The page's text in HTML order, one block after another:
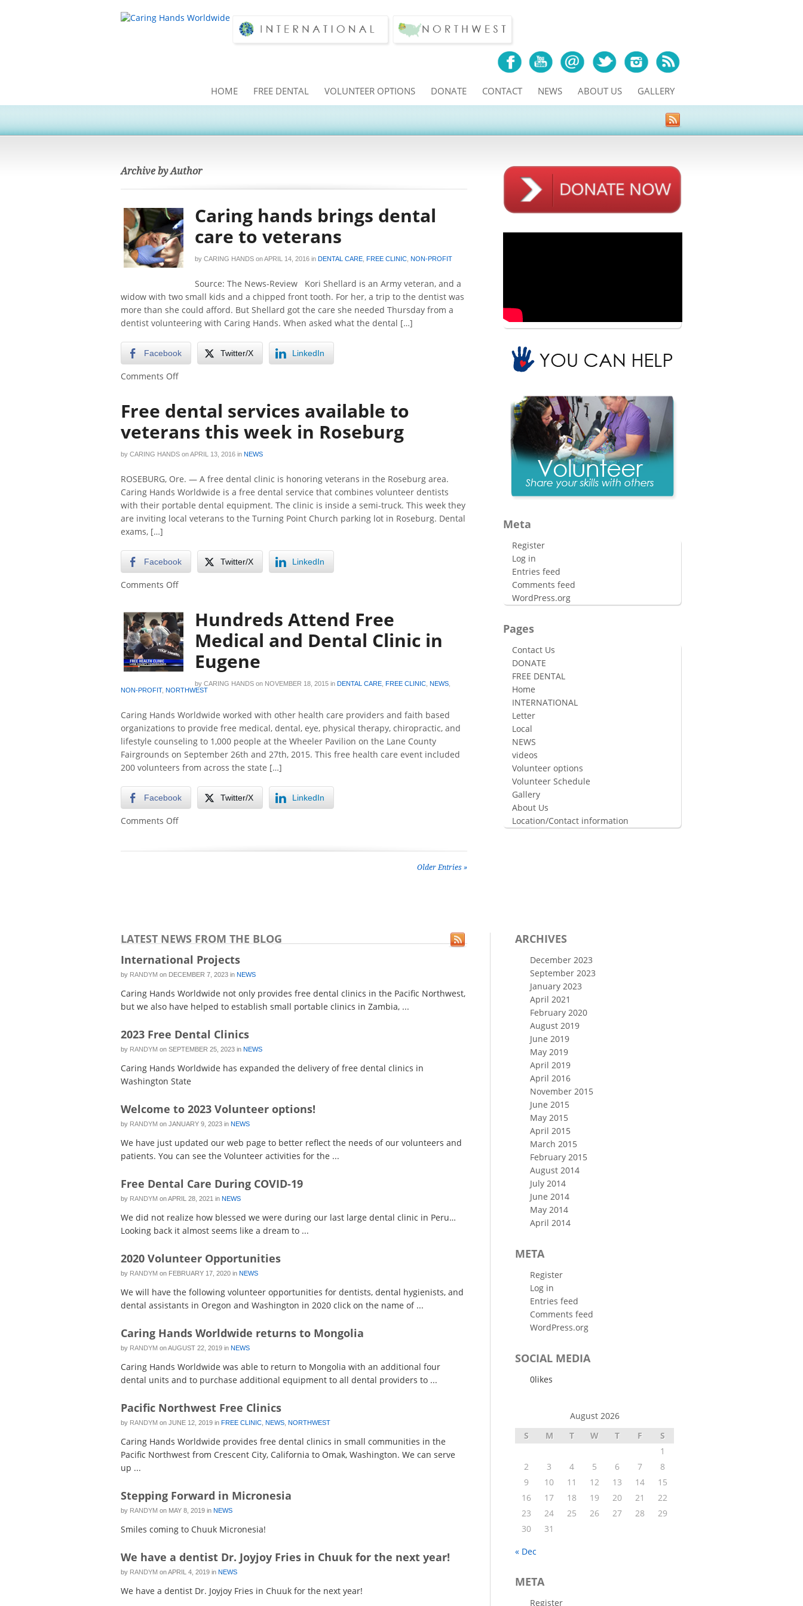
HOME FREE DENTAL VOLUNTEER OPTIONS DONATE CONTACT NEWS ABOUT US GALLERY
Archive by Author
Caring hands brings dental
care to veterans
by CARING HANDS onAPRIL 14, 2016 in DENTAL CARE FREE CLINIC NON-PROFIT
Source: The News-Review Kori Shellard is an Army veteran, and a
widow with two small kids and a chipped front tooth. For her, a trip to the dentist was
more than she could afford. But Shellard got the care she needed Thursday from a
dentist volunteering with Caring Hands. When asked what the dental […]
Facebook Twitter/X LinkedIn
Comments Offon
brings
care
veterans
Free dental services available to
veterans this week in Roseburg
by CARING HANDS onAPRIL 13, 2016 in NEWS
ROSEBURG, Ore. — A free dental clinic is honoring veterans in the Roseburg area.
Caring Hands Worldwide is a free dental service that combines volunteer dentists
with their portable dental equipment. The clinic is inside a semi-truck. This week they
are inviting local veterans to the Turning Point Church parking lot in Roseburg. Dental
exams, […]
Facebook Twitter/X LinkedIn
Comments Offon
services
available
to
veterans
this
week
in
Hundreds Attend Free
Medical and Dental Clinic in
Eugene
by CARING HANDS on NOVEMBER 18, 2015 in DENTAL CARE FREE CLINIC NEWS
NON-PROFIT, NORTHWEST
Caring Hands Worldwide worked with other health care providers and faith based
organizations to provide free medical, dental, eye, physical therapy, chiropractic, and
lifestyle counseling to 1,000 people at the Wheeler Pavilion on the Lane County
Fairgrounds on September 26th and 27th, 2015. This free health care event included
200 volunteers from across the state […]
Facebook Twitter/X LinkedIn
Comments Offon
Older Entries »
Meta
Register
Log in
Entries feed
Comments feed
WordPress.org
Pages
Contact Us
DONATE
FREE DENTAL
Home
INTERNATIONAL
Letter
Local
NEWS
videos
Volunteer options
Volunteer Schedule
Gallery
About Us
Location/Contact information
LATEST NEWS FROM THE BLOG
International Projects
by RANDYM on DECEMBER 7, 2023 in NEWS
Caring Hands Worldwide not only provides free dental clinics in the Pacific Northwest,
but we also have helped to establish small portable clinics in Zambia, ...
2023 Free Dental Clinics
by RANDYM on SEPTEMBER 25, 2023 in NEWS
Caring Hands Worldwide has expanded the delivery of free dental clinics in
Washington State
Welcome to 2023 Volunteer options!
by RANDYM on JANUARY 9, 2023 in NEWS
We have just updated our web page to better reflect the needs of our volunteers and
patients. You can see the Volunteer activities for the ...
Free Dental Care During COVID-19
by RANDYM onAPRIL 28, 2021 in NEWS
We did not realize how blessed we were during our last large dental clinic in Peru…
Looking back it almost seems like a dream to ...
2020 Volunteer Opportunities
by RANDYM on FEBRUARY 17, 2020 in NEWS
We will have the following volunteer opportunities for dentists, dental hygienists, and
dental assistants in Oregon and Washington in 2020 click on the name of ...
Caring Hands Worldwide returns to Mongolia
by RANDYM onAUGUST 22, 2019 in NEWS
Caring Hands Worldwide was able to return to Mongolia with an additional four
dental units and to purchase additional equipment to all dental providers to ...
Pacific Northwest Free Clinics
by RANDYM on JUNE 12, 2019 in FREE CLINIC NEWS NORTHWEST
Caring Hands Worldwide provides free dental clinics in small communities in the
Pacific Northwest from Crescent City, California to Omak, Washington. We can serve
up ...
Stepping Forward in Micronesia
by RANDYM on MAY 8, 2019 in NEWS
Smiles coming to Chuuk Micronesia!
We have a dentist Dr. Joyjoy Fries in Chuuk for the next year!
by RANDYM onAPRIL 4, 2019 in NEWS
We have a dentist Dr. Joyjoy Fries in Chuuk for the next year!
ARCHIVES
December 2023
September 2023
January 2023
April 2021
February 2020
August 2019
June 2019
May 2019
April 2019
April 2016
November 2015
June 2015
May 2015
April 2015
March 2015
February 2015
August 2014
July 2014
June 2014
May 2014
April 2014
META
Register
Log in
Entries feed
Comments feed
WordPress.org
SOCIAL MEDIA
0likes
August 2026
S
M T W T F
S
1
2
3 4 5 6 7
8
9
10 11 12 13 14
15
16
17 18 19 20 21
22
23
24 25 26 27 28
29
30
31
« Dec
META
Register